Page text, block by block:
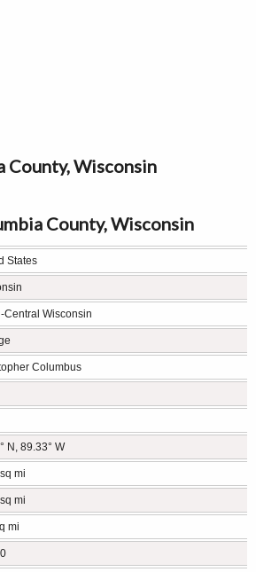
County, Wisconsin
County, Wisconsin
States
Central Wisconsin
Columbus
N, 89.33° W
mi
mi
mi